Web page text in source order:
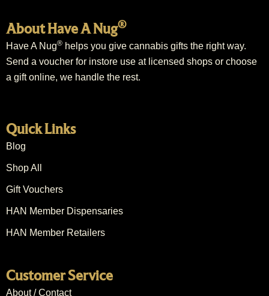
About Have A Nug®
Have A Nug® helps you give cannabis gifts the right way.
Send a voucher for instore use at licensed shops or choose
a gift online, we handle the rest.
Quick Links
Blog
Shop All
Gift Vouchers
HAN Member Dispensaries
HAN Member Retailers
Customer Service
About / Contact